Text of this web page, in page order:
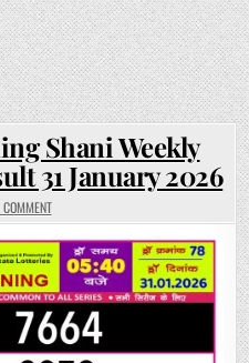
Shani Weekly
31 January 2026
ON
RAJSHREE
EVENING
SHANI
WEEKLY
LOTTERY
5.40PM
RESULT
31
JANUARY
2026